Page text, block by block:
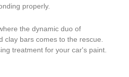
properly.
the dynamic duo of
clay bars comes to the rescue.
treatment for your car's paint.